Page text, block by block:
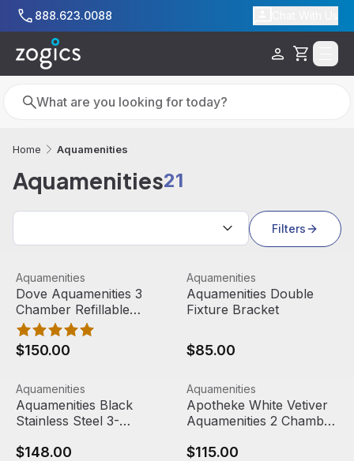
Skip to main content
888.623.0088
Cart
Search
Search
Home Aquamenities
Aquamenities21
Search results
Filters
Dove Aquamenities 3 Chamber Refillable Dispenser
Out Of Stock
View product
Aquamenities
Dove Aquamenities 3
Chamber Refillable
Dispenser
$150.00
Aquamenities Double
View product
Aquamenities
Aquamenities Double
Fixture Bracket
$85.00
Aquamenities Black Stainless Steel 3-Chamber
View product
Aquamenities
Aquamenities Black
Stainless Steel 3-
Dispenser
$148.00
Apotheke White Vetiver
View product
Aquamenities
Apotheke White Vetiver
Aquamenities 2 Chamber
$115.00